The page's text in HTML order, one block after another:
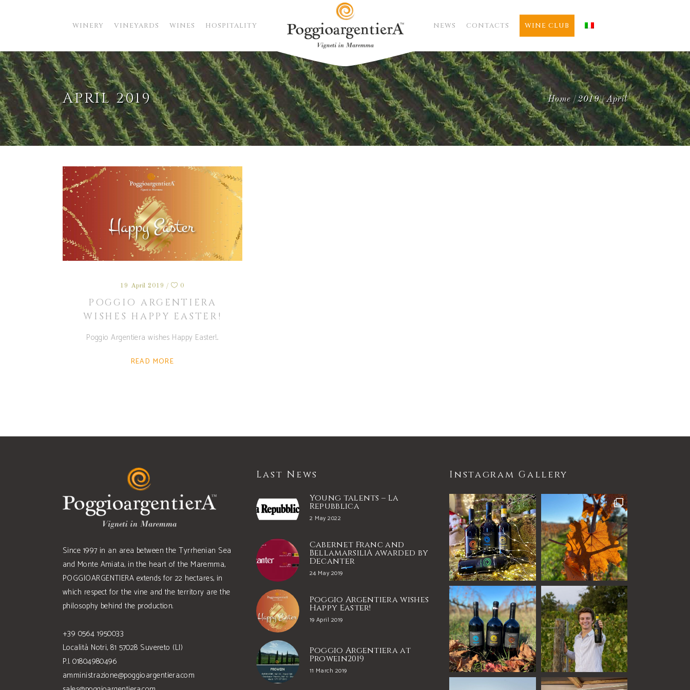
WINERY VINEYARDS WINES HOSPITALITY NEWS CONTACTS WINE CLUB
APRIL 2019 Home 2019 April
19 April 2019 0
POGGIO ARGENTIERA
WISHES HAPPY EASTER!
Poggio Argentiera wishes Happy Easter!
READ MORE
Since 1997 in an area between the Tyrrhenian Sea
and Monte Amiata, in the heart of the Maremma,
POGGIOARGENTIERA extends for 22 hectares, in
which respect for the vine and the territory are the
philosophy behind the production.
+39 0564 1950033
Località Notri, 81 57028 Suvereto (LI)
P.I. 01804980496
amministrazione@poggioargentiera.com
Last News
Young talents – La
Repubblica
2 May 2022
Cabernet Franc and
BellamarsiliA awarded by
Decanter
24 May 2019
Poggio Argentiera wishes
Happy Easter!
19 April 2019
Poggio Argentiera at
Prowein2019
11 March 2019
Instagram Gallery